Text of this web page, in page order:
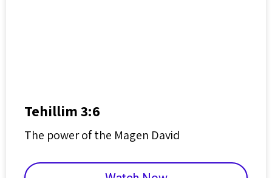
Tehillim 3:6
The power of the Magen David